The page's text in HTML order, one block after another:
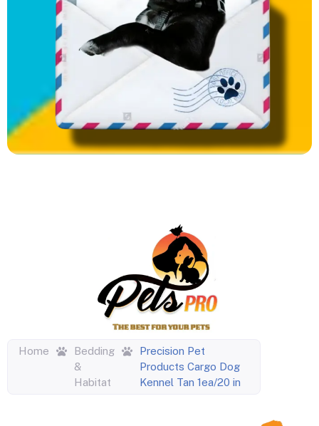
Home
Bedding
&
Habitat
Precision Pet
Products Cargo Dog
Kennel Tan 1ea/20 in